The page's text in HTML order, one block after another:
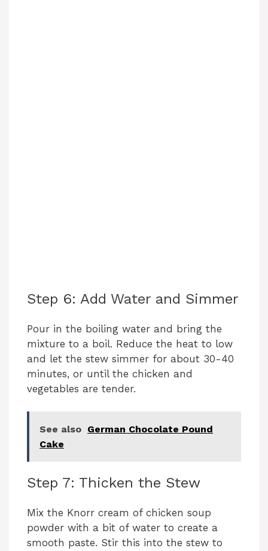
Step 6: Add Water and Simmer
Pour in the boiling water and bring the
mixture to a boil. Reduce the heat to low
and let the stew simmer for about 30-40
minutes, or until the chicken and
vegetables are tender.
See also German Chocolate Pound
Cake
Step 7: Thicken the Stew
Mix the Knorr cream of chicken soup
powder with a bit of water to create a
smooth paste. Stir this into the stew to